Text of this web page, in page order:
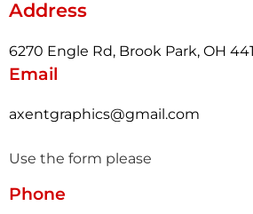
Address
6270 Engle Rd, Brook Park, OH
Email
axentgraphics@gmail.com
Use the form please
Phone